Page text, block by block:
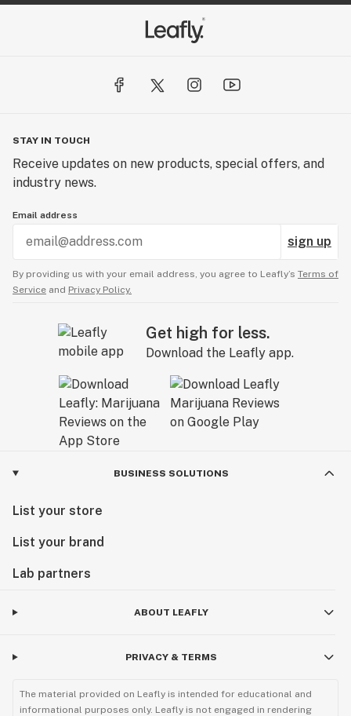
STAY IN TOUCH
Receive updates on new products, special offers, and
industry news.
Email address
sign up
By providing us with your email address, you agree to Leafly’s Terms of
Service and Privacy Policy.
Get high for less.
Download the Leafly app.
BUSINESS SOLUTIONS
List your store
List your brand
Lab partners
ABOUT LEAFLY
PRIVACY & TERMS
The material provided on Leafly is intended for educational and
informational purposes only. Leafly is not engaged in rendering